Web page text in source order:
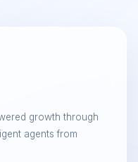
growth through
agents from